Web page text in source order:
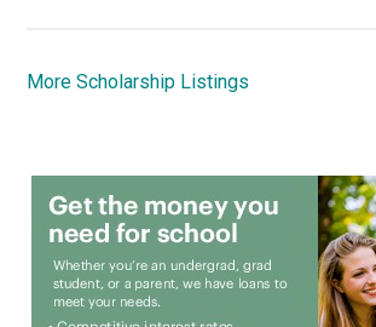
More Scholarship Listings